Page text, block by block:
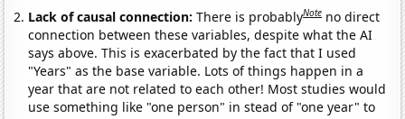
Lack of causal connection:There is probablyNote no direct
connection between these variables, despite what the AI
says above. This is exacerbated by the fact that I used
"Years" as the base variable. Lots of things happen in a
year that are not related to each other! Most studies would
use something like "one person" in stead of "one year" to